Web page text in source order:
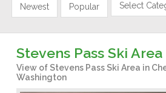
Newest Popular Select
Stevens Pass Ski Area
View of Stevens Pass Ski Area in
Washington